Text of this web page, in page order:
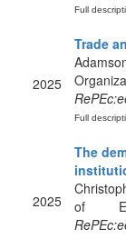
Full
2025
Trade
Full
2025
The
of